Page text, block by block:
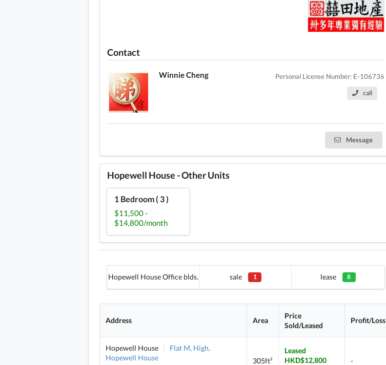
Contact
Winnie Cheng Personal License Number: E-106736
call
Message
Hopewell House - Other Units
1 Bedroom ( 3 )
$11,500 -
$14,800/month
Hopewell House Office blds. sale 1 lease 8
Address Area
Price
Sold/Leased
Profit/Loss
Hopewell House |
Flat M, High,
Hopewell House
305ft²
Leased
HKD$12,800
-